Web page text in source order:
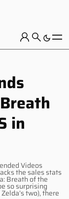
in
Videos
the sales stats
Breath of the
so surprising
two), there